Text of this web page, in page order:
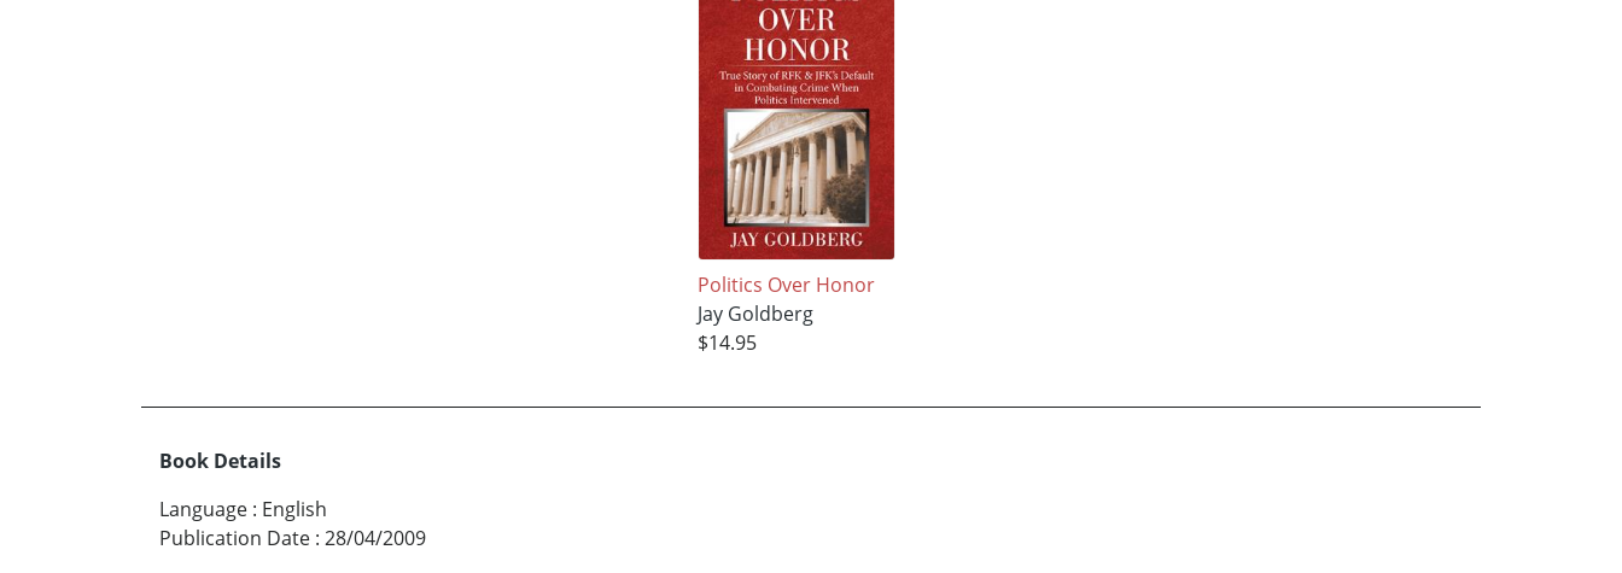
Politics Over Honor
Jay Goldberg
$14.95
Book Details
Language : English
Publication Date : 28/04/2009